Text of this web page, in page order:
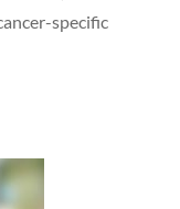
specific